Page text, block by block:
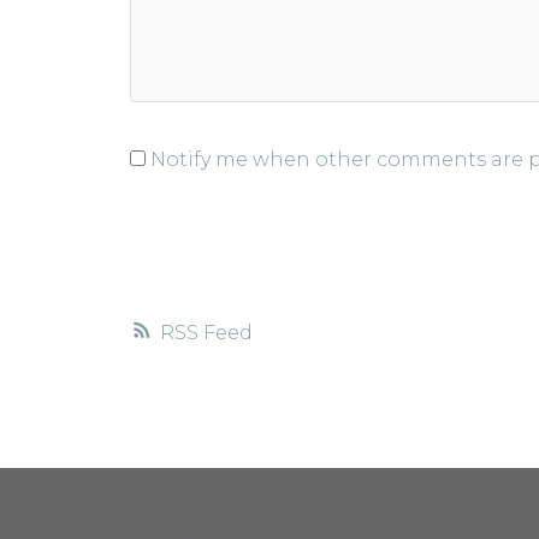
RSS
Notify me when other comments are